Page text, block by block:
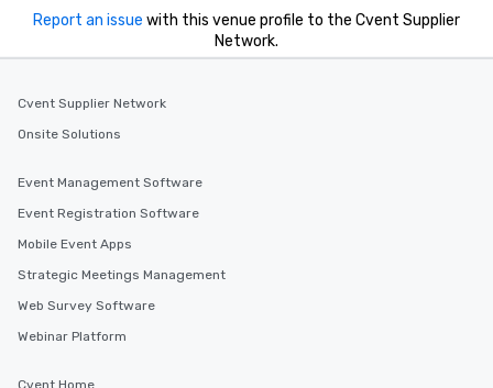
Report an issue with this venue profile to the Cvent Supplier
Network.
Cvent Supplier Network
Onsite Solutions
Event Management Software
Event Registration Software
Mobile Event Apps
Strategic Meetings Management
Web Survey Software
Webinar Platform
Cvent Home